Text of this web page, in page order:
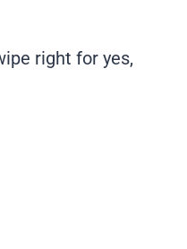
right for yes,